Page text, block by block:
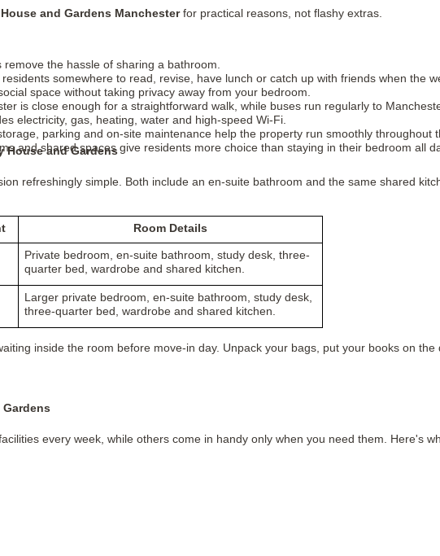
and Gardens Manchesterfor practical reasons, not flashy extras.
the hassle of sharing a bathroom.
somewhere to read, revise, have lunch or catch up with friends when the
space without taking privacy away from your bedroom.
is close enough for a straightforward walk, while buses run regularly to
electricity, gas, heating, water and high-speed Wi-Fi.
parking and on-site maintenance help the property run smoothly throughout
and shared spaces give residents more choice than staying in their bedroom all
House and Gardens
refreshingly simple. Both include an en-suite bathroom and the same shared
Room Details
Private bedroom, en-suite bathroom, study desk, three-
quarter bed, wardrobe and shared kitchen.
Larger private bedroom, en-suite bathroom, study desk,
three-quarter bed, wardrobe and shared kitchen.
inside the room before move-in day. Unpack your bags, put your books on
every week, while others come in handy only when you need them. Here's